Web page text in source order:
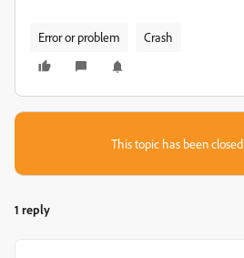
Error or problem Crash
This topic has been
1 reply